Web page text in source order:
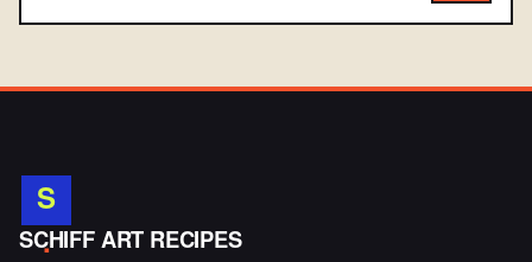
S
.
SCHIFF ART RECIPES